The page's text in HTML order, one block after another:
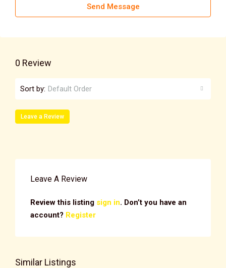
Send Message
0 Review
Sort by: Default Order
Leave a Review
Leave A Review
Review this listing sign in. Don’t you have an
account? Register
Similar Listings